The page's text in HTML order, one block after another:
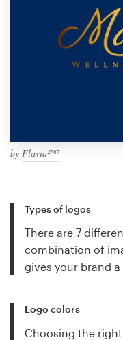
by Flavia²⁷⁶⁷
Types of logos
There are 7
combination of
gives your brand
Logo colors
Choosing the